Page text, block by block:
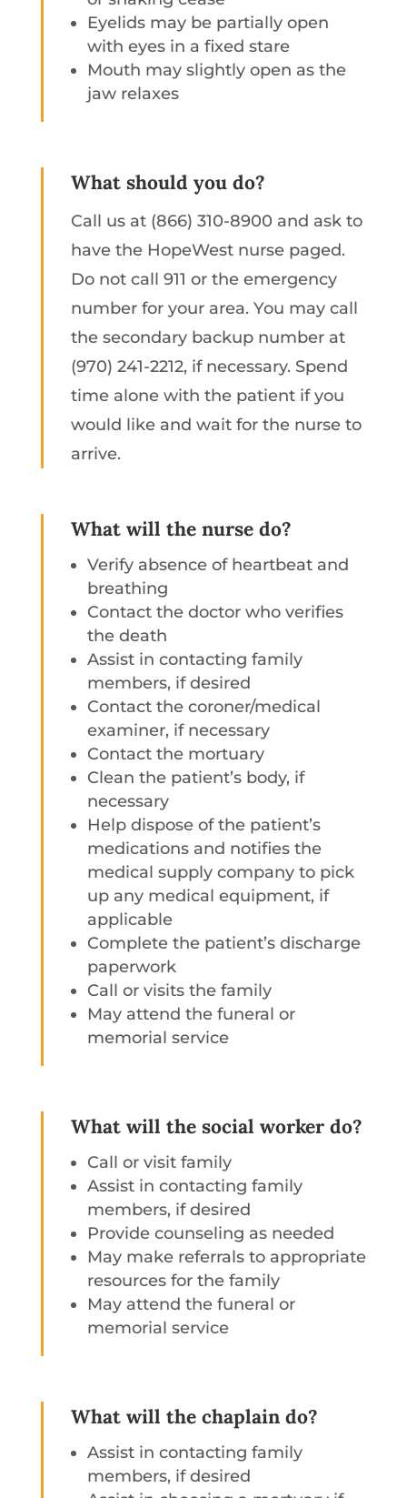
Eyelids may be partially open
with eyes in a fixed stare
Mouth may slightly open as the
jaw relaxes
What should you do?
Call us at (866) 310-8900 and ask to
have the HopeWest nurse paged.
Do not call 911 or the emergency
number for your area. You may call
the secondary backup number at
(970) 241-2212, if necessary. Spend
time alone with the patient if you
would like and wait for the nurse to
arrive.
What will the nurse do?
Verify absence of heartbeat and
breathing
Contact the doctor who verifies
the death
Assist in contacting family
members, if desired
Contact the coroner/medical
examiner, if necessary
Contact the mortuary
Clean the patient’s body, if
necessary
Help dispose of the patient’s
medications and notifies the
medical supply company to pick
up any medical equipment, if
applicable
Complete the patient’s discharge
paperwork
Call or visits the family
May attend the funeral or
memorial service
What will the social worker do?
Call or visit family
Assist in contacting family
members, if desired
Provide counseling as needed
May make referrals to appropriate
resources for the family
May attend the funeral or
memorial service
What will the chaplain do?
Assist in contacting family
members, if desired